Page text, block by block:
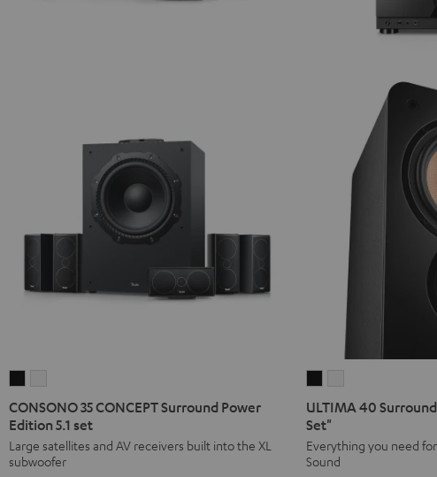
35
CONCEPT
Surround
Power
35
CONCEPT
Surround
Power
CONSONO 35 CONCEPT Surround Power
Edition 5.1 set
Large satellites and AV receivers built into the XL
subwoofer
40
Surround
+
Yamaha
40
+
ULTIMA 40 Surround
Set"
Everything you need
Sound